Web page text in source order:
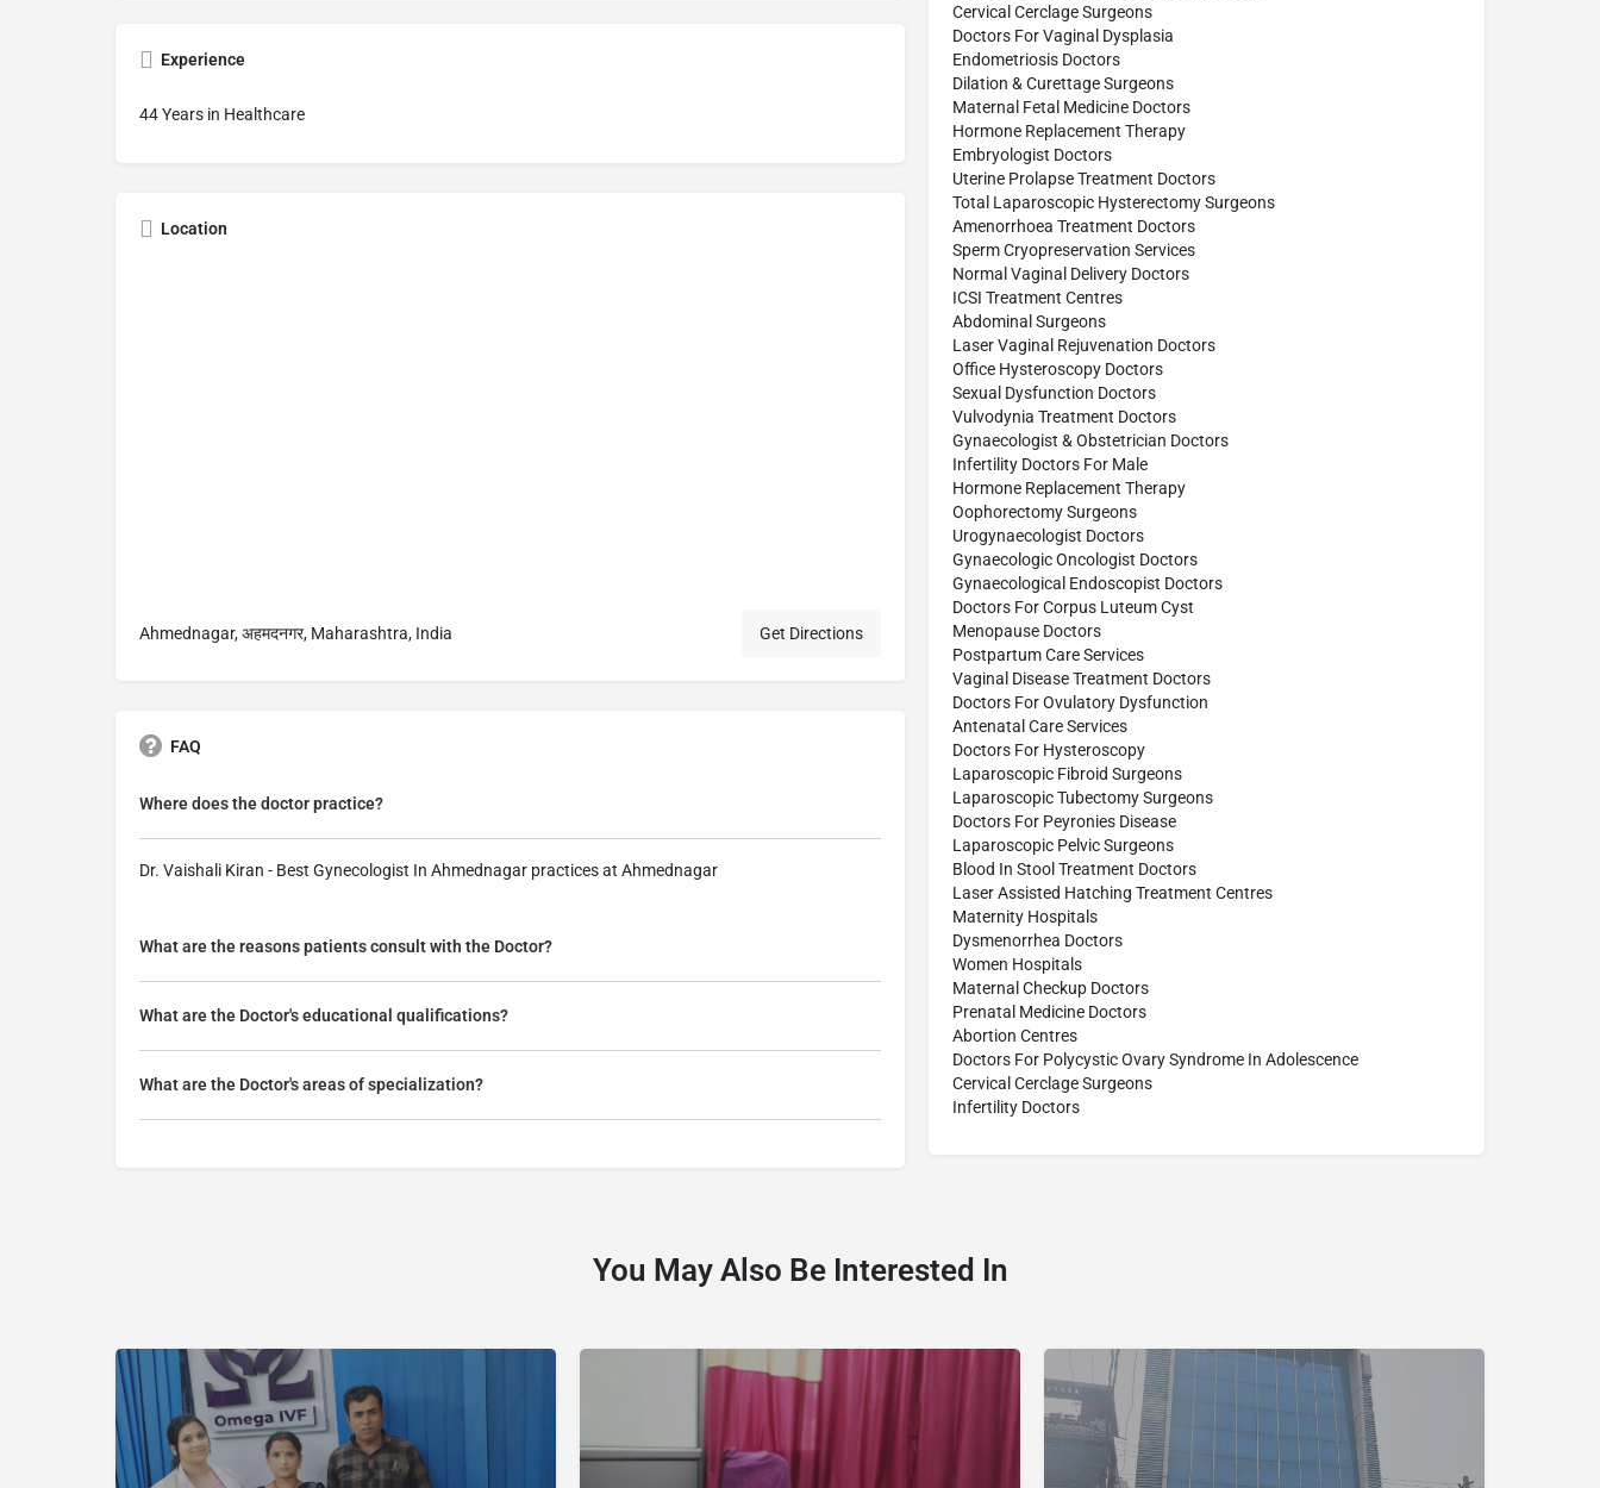
Experience
44 Years in Healthcare
Location
Ahmednagar, अहमदनगर, Maharashtra, India Get Directions
FAQ
Where does the doctor practice?
Dr. Vaishali Kiran - Best Gynecologist In Ahmednagar practices at Ahmednagar
What are the reasons patients consult with the Doctor?
What are the Doctor's educational qualifications?
What are the Doctor's areas of specialization?
Cervical Cerclage Surgeons
Doctors For Vaginal Dysplasia
Endometriosis Doctors
Dilation & Curettage Surgeons
Maternal Fetal Medicine Doctors
Hormone Replacement Therapy
Embryologist Doctors
Uterine Prolapse Treatment Doctors
Total Laparoscopic Hysterectomy Surgeons
Amenorrhoea Treatment Doctors
Sperm Cryopreservation Services
Normal Vaginal Delivery Doctors
ICSI Treatment Centres
Abdominal Surgeons
Laser Vaginal Rejuvenation Doctors
Office Hysteroscopy Doctors
Sexual Dysfunction Doctors
Vulvodynia Treatment Doctors
Gynaecologist & Obstetrician Doctors
Infertility Doctors For Male
Hormone Replacement Therapy
Oophorectomy Surgeons
Urogynaecologist Doctors
Gynaecologic Oncologist Doctors
Gynaecological Endoscopist Doctors
Doctors For Corpus Luteum Cyst
Menopause Doctors
Postpartum Care Services
Vaginal Disease Treatment Doctors
Doctors For Ovulatory Dysfunction
Antenatal Care Services
Doctors For Hysteroscopy
Laparoscopic Fibroid Surgeons
Laparoscopic Tubectomy Surgeons
Doctors For Peyronies Disease
Laparoscopic Pelvic Surgeons
Blood In Stool Treatment Doctors
Laser Assisted Hatching Treatment Centres
Maternity Hospitals
Dysmenorrhea Doctors
Women Hospitals
Maternal Checkup Doctors
Prenatal Medicine Doctors
Abortion Centres
Doctors For Polycystic Ovary Syndrome In Adolescence
Cervical Cerclage Surgeons
Infertility Doctors
You May Also Be Interested In